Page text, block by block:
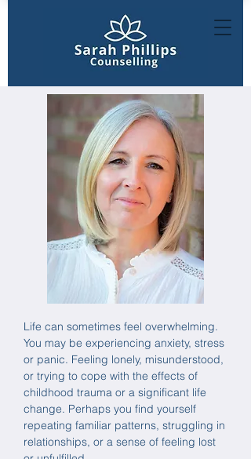
Life can sometimes feel overwhelming.
You may be experiencing anxiety, stress
or panic. Feeling lonely, misunderstood,
or trying to cope with the effects of
childhood trauma or a significant life
change. Perhaps you find yourself
repeating familiar patterns, struggling in
relationships, or a sense of feeling lost